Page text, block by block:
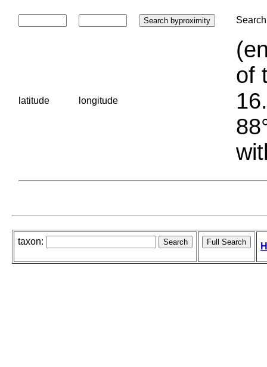
latitude longitude
of
taxon: